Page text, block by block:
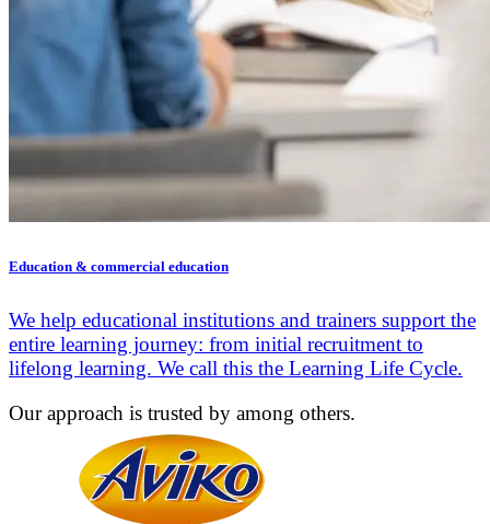
Education & commercial education
We help educational institutions and trainers support the
entire learning journey: from initial recruitment to
lifelong learning. We call this the Learning Life Cycle.
Our approach is trusted by among others.